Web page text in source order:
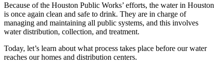
Because of the Houston Public Works’ efforts, the water in Houston
is once again clean and safe to drink. They are in charge of
managing and maintaining all public systems, and this involves
water distribution, collection, and treatment.
Today, let’s learn about what process takes place before our water
reaches our homes and distribution centers.